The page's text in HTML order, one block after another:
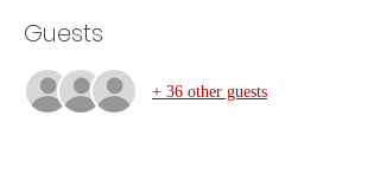
Guests
+ 36 other guests